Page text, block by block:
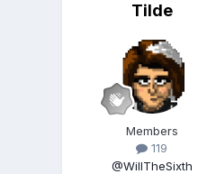
Tilde
Members
119
@WillTheSixth